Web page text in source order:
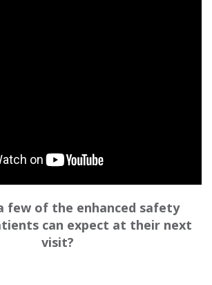
few of the enhanced safety
can expect at their next
visit?